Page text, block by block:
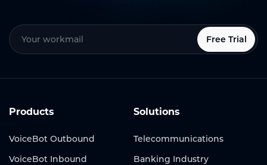
Free Trial
Products
VoiceBot Outbound
VoiceBot Inbound
Solutions
Telecommunications
Banking Industry